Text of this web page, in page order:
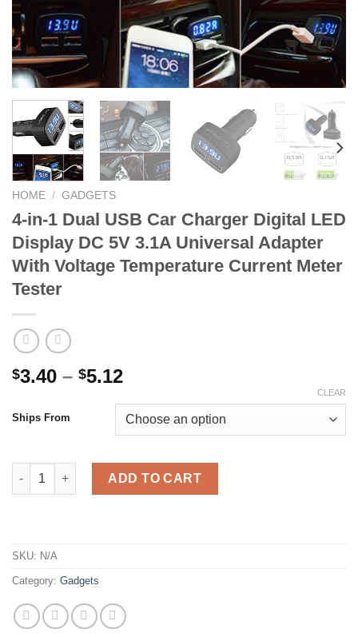
HOME / GADGETS
4-in-1 Dual USB Car Charger Digital LED
Display DC 5V 3.1A Universal Adapter
With Voltage Temperature Current Meter
Tester
$3.40 – $5.12Price
$3.40
through
Ships From
CLEAR
4-in-1 Dual USB Car Charger Digital LED Display DC 5V 3.1A
ADD TO CART
SKU: N/A
Category: Gadgets